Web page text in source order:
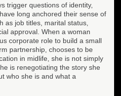
trigger questions of identity,
long anchored their sense of
as job titles, marital status,
approval. When a woman
corporate role to build a small
partnership, chooses to be
in midlife, she is not simply
is renegotiating the story she
who she is and what a